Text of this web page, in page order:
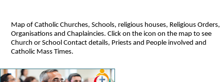
Map of Catholic Churches, Schools, religious houses, Religious Orders,
Organisations and Chaplaincies. Click on the icon on the map to see
Church or School Contact details, Priests and People involved and
Catholic Mass Times.